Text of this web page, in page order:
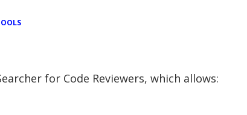
for Code Reviewers, which allows: